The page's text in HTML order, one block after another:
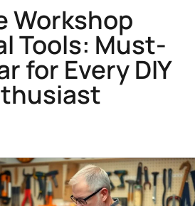
Workshop
Tools: Must-
for Every DIY